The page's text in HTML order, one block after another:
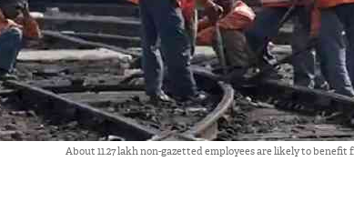
About 11.27 lakh non-gazetted employees are likely to benefit